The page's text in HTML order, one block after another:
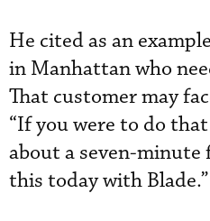
He cited as an
in Manhattan who
That customer may
“If you were to do
about a seven-minute
this today with Blade.”